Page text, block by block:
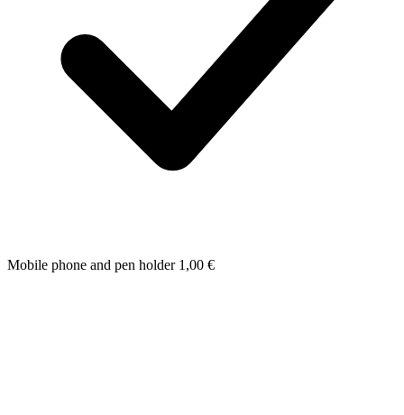
Mobile phone and pen holder 1,00 €